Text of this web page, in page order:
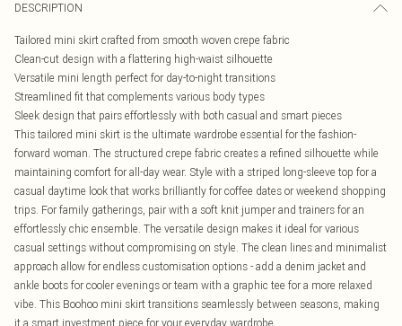
DESCRIPTION
Tailored mini skirt crafted from smooth woven crepe fabric
Clean-cut design with a flattering high-waist silhouette
Versatile mini length perfect for day-to-night transitions
Streamlined fit that complements various body types
Sleek design that pairs effortlessly with both casual and smart pieces
This tailored mini skirt is the ultimate wardrobe essential for the fashion-
forward woman. The structured crepe fabric creates a refined silhouette while
maintaining comfort for all-day wear. Style with a striped long-sleeve top for a
casual daytime look that works brilliantly for coffee dates or weekend shopping
trips. For family gatherings, pair with a soft knit jumper and trainers for an
effortlessly chic ensemble. The versatile design makes it ideal for various
casual settings without compromising on style. The clean lines and minimalist
approach allow for endless customisation options - add a denim jacket and
ankle boots for cooler evenings or team with a graphic tee for a more relaxed
vibe. This Boohoo mini skirt transitions seamlessly between seasons, making
it a smart investment piece for your everyday wardrobe.